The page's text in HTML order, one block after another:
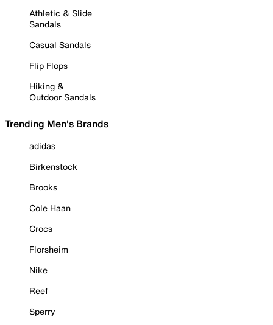
Athletic & Slide
Sandals
Casual Sandals
Flip Flops
Hiking &
Outdoor Sandals
Trending Men's Brands
adidas
Birkenstock
Brooks
Cole Haan
Crocs
Florsheim
Nike
Reef
Sperry